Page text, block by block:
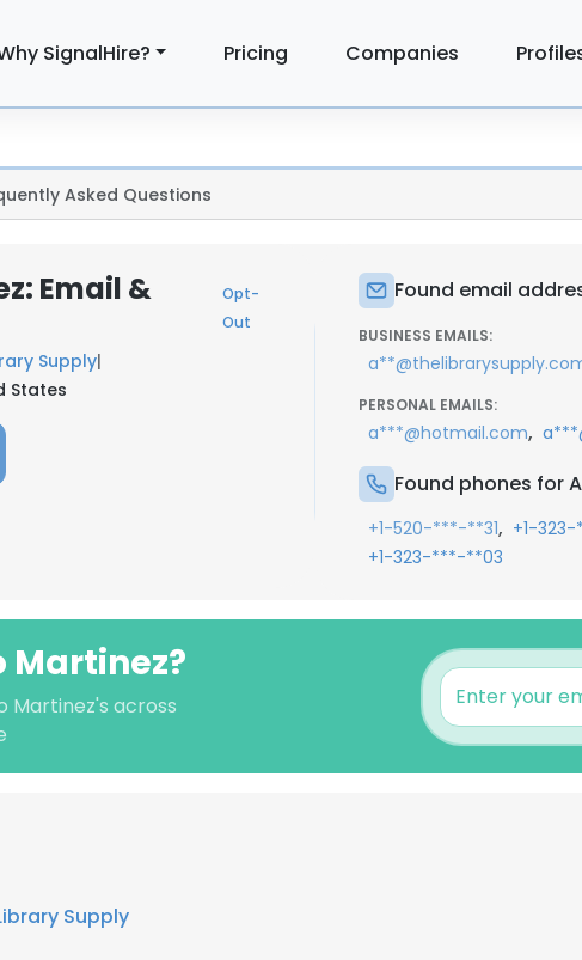
SignalHire? Pricing Companies
Asked Questions
Email &
Opt-
Out
Supply|
States
Found email
BUSINESS EMAILS:
PERSONAL EMAILS:
a***@hotmail.com,
Found phones for
+1-520-***-**31, +1-
+1-323-***-**03
Martinez?
Martinez's across
Supply